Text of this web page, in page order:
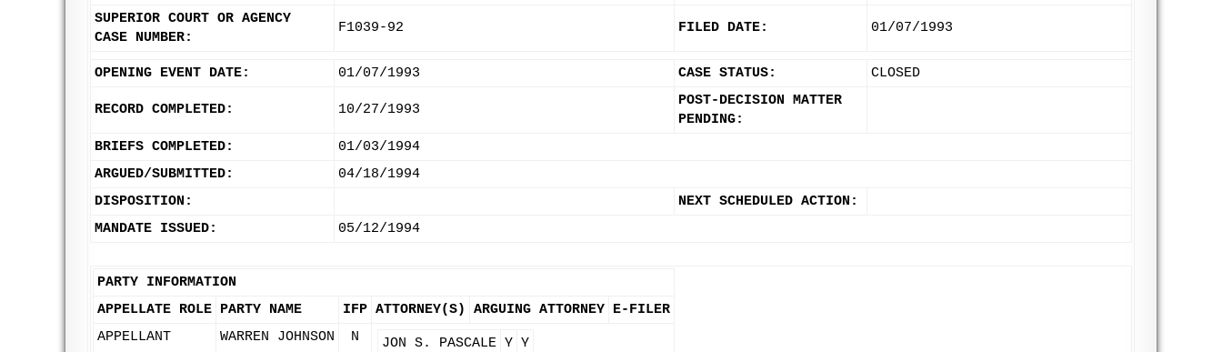
SUPERIOR COURT OR AGENCY
CASE NUMBER:
F1039-92 FILED DATE: 01/07/1993
OPENING EVENT DATE: 01/07/1993 CASE STATUS: CLOSED
RECORD COMPLETED: 10/27/1993
POST-DECISION MATTER
PENDING:
BRIEFS COMPLETED:
01/03/1994
ARGUED/SUBMITTED:
04/18/1994
DISPOSITION:
NEXT SCHEDULED ACTION:
MANDATE ISSUED:
05/12/1994
PARTY INFORMATION
APPELLATE ROLE PARTY NAME IFP ATTORNEY(S) ARGUING ATTORNEY E-FILER
APPELLANT
WARREN JOHNSON N JON S. PASCALE Y Y